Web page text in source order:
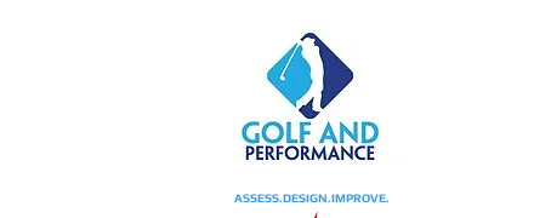
ASSESS.DESIGN.IMPROVE.